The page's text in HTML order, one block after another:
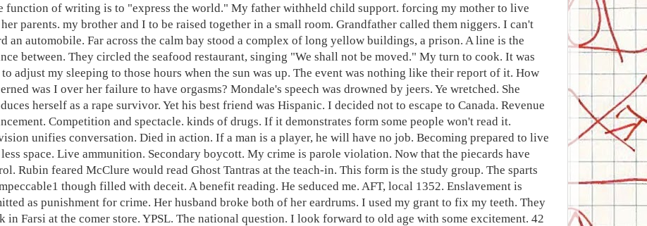
function of writing is to "express the world." My father withheld child support. forcing my mother to live
parents. my brother and I to be raised together in a small room. Grandfather called them niggers. I can't
an automobile. Far across the calm bay stood a complex of long yellow buildings, a prison. A line is the
between. They circled the seafood restaurant, singing "We shall not be moved." My turn to cook. It was
adjust my sleeping to those hours when the sun was up. The event was nothing like their report of it. How
was I over her failure to have orgasms? Mondale's speech was drowned by jeers. Ye wretched. She
herself as a rape survivor. Yet his best friend was Hispanic. I decided not to escape to Canada. Revenue
Competition and spectacle. kinds of drugs. If it demonstrates form some people won't read it.
unifies conversation. Died in action. If a man is a player, he will have no job. Becoming prepared to live
space. Live ammunition. Secondary boycott. My crime is parole violation. Now that the piecards have
Rubin feared McClure would read Ghost Tantras at the teach-in. This form is the study group. The sparts
though filled with deceit. A benefit reading. He seduced me. AFT, local 1352. Enslavement is
as punishment for crime. Her husband broke both of her eardrums. I used my grant to fix my teeth. They
in Farsi at the comer store. YPSL. The national question. I look forward to old age with some excitement. 42